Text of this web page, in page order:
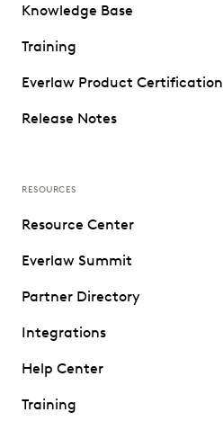
Knowledge Base
Training
Everlaw Product Certification
Release Notes
RESOURCES
Resource Center
Everlaw Summit
Partner Directory
Integrations
Help Center
Training